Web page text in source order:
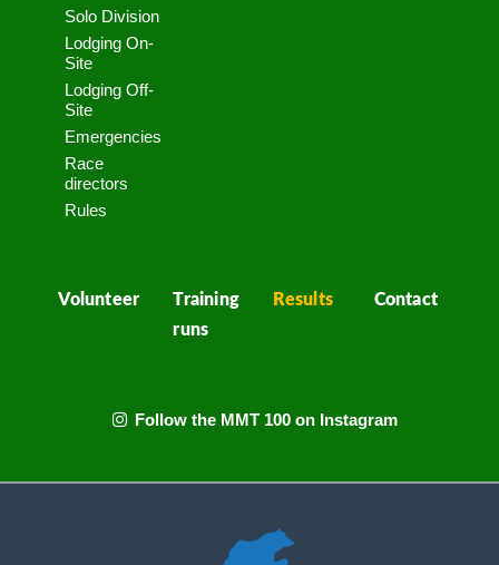
Solo Division
Lodging On-
Site
Lodging Off-
Site
Emergencies
Race
directors
Rules
Volunteer
Training
runs
Results Contact
Follow the MMT 100 on Instagram